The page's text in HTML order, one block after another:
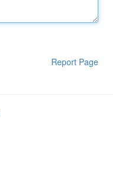
Report Page